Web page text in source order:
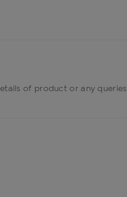
of product or any queries.